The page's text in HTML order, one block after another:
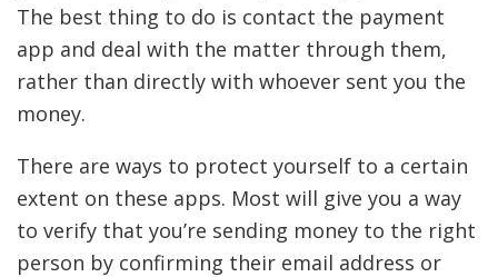
The best thing to do is contact the payment
app and deal with the matter through them,
rather than directly with whoever sent you the
money.
There are ways to protect yourself to a certain
extent on these apps. Most will give you a way
to verify that you’re sending money to the right
person by confirming their email address or